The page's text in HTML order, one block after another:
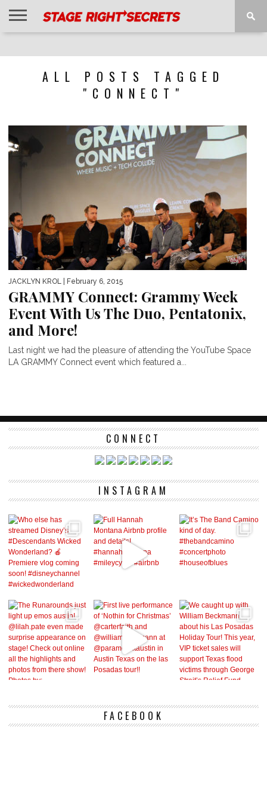
ALL POSTS TAGGED
"CONNECT"
JACKLYN KROL | February 6, 2015
GRAMMY Connect: Grammy Week
Event With Us The Duo, Pentatonix,
and More!
Last night we had the pleasure of attending the YouTube Space
LA GRAMMY Connect event which featured a...
CONNECT
INSTAGRAM
FACEBOOK